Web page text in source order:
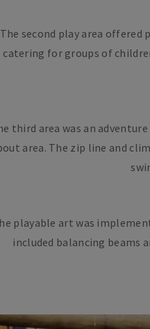
The second play area offered
catering for groups of
third area was an
area. The zip line and
playable art was
included balancing beams